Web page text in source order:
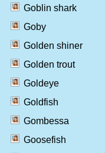
Goblin shark
Goby
Golden shiner
Golden trout
Goldeye
Goldfish
Gombessa
Goosefish